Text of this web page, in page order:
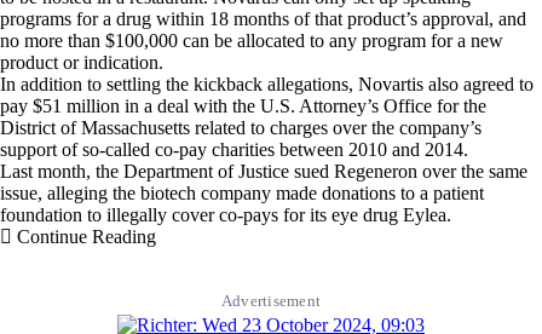
programs for a drug within 18 months of that product’s approval, and
no more than $100,000 can be allocated to any program for a new
product or indication.
In addition to settling the kickback allegations, Novartis also agreed to
pay $51 million in a deal with the U.S. Attorney’s Office for the
District of Massachusetts related to charges over the company’s
support of so-called co-pay charities between 2010 and 2014.
Last month, the Department of Justice sued Regeneron over the same
issue, alleging the biotech company made donations to a patient
foundation to illegally cover co-pays for its eye drug Eylea.
Continue Reading
Advertisement